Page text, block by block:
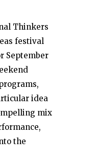
Thinkers
festival
September
idea
mix
the